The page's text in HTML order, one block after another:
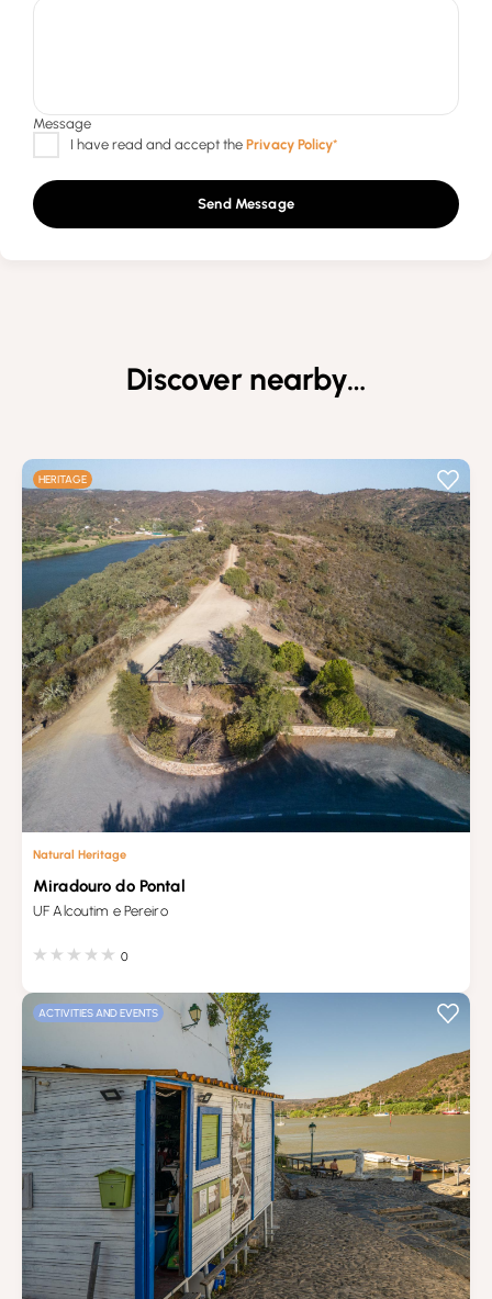
Send Message
Discover nearby…
HERITAGE
Natural Heritage
Miradouro do Pontal
UF Alcoutim e Pereiro
0
ACTIVITIES AND EVENTS